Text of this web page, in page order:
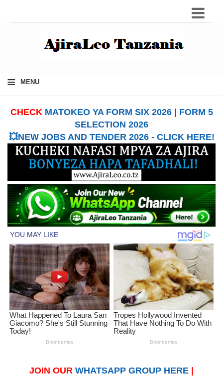
≡ MENU
CHECK MATOKEO YA FORM SIX 2026| FORM 5
SELECTION 2026
💥NEW JOBS AND TENDER 2026 - CLICK HERE!
JOIN OUR WHATSAPP GROUP HERE